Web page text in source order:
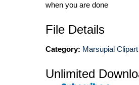
when you are done
File Details
Category: Marsupial Clipart
Unlimited